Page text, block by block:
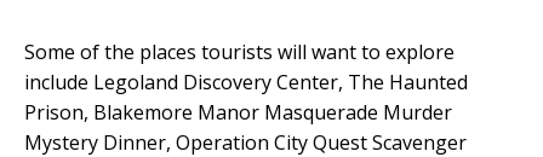
Some of the places tourists will want to explore
include Legoland Discovery Center, The Haunted
Prison, Blakemore Manor Masquerade Murder
Mystery Dinner, Operation City Quest Scavenger